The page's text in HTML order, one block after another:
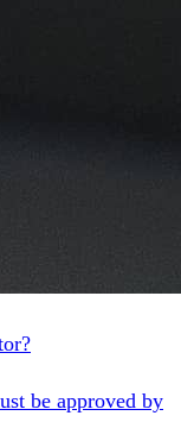
be approved by